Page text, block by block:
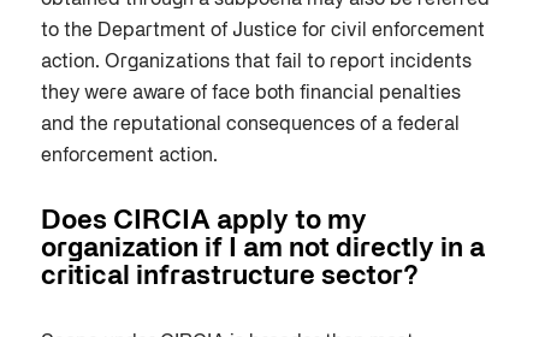
to the Department of Justice for civil enforcement
action. Organizations that fail to report incidents
they were aware of face both financial penalties
and the reputational consequences of a federal
enforcement action.
Does CIRCIA apply to my
organization if I am not directly in a
critical infrastructure sector?